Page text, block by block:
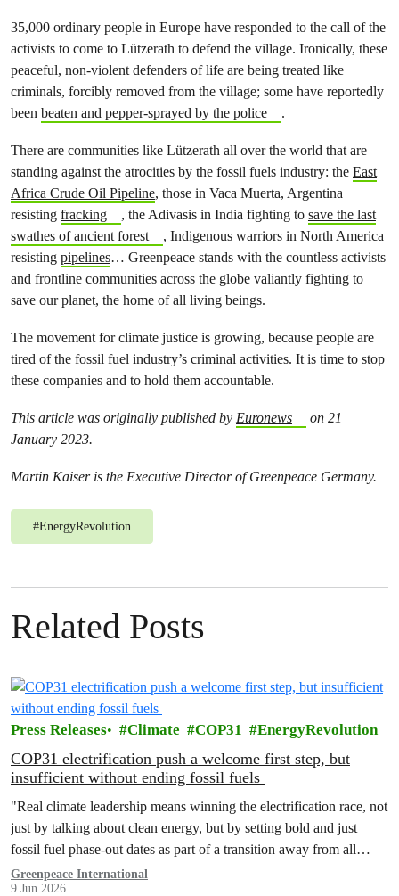
35,000 ordinary people in Europe have responded to the call of the
activists to come to Lützerath to defend the village. Ironically, these
peaceful, non-violent defenders of life are being treated like
criminals, forcibly removed from the village; some have reportedly
been beaten and pepper-sprayed by the police .
There are communities like Lützerath all over the world that are
standing against the atrocities by the fossil fuels industry: the East
Africa Crude Oil Pipeline, those in Vaca Muerta, Argentina
resisting fracking , the Adivasis in India fighting to save the last
swathes of ancient forest
, Indigenous warriors in North America
resisting pipelines… Greenpeace stands with the countless activists
and frontline communities across the globe valiantly fighting to
save our planet, the home of all living beings.
The movement for climate justice is growing, because people are
tired of the fossil fuel industry’s criminal activities. It is time to stop
these companies and to hold them accountable.
This article was originally published by Euronews
on 21
January 2023.
Martin Kaiser is the Executive Director of Greenpeace Germany.
#EnergyRevolution
Related Posts
Press Releases Climate COP31 EnergyRevolution
COP31 electrification push a welcome first step, but
insufficient without ending fossil fuels
"Real climate leadership means winning the electrification race, not
just by talking about clean energy, but by setting bold and just
fossil fuel phase-out dates as part of a transition away from all
fossil fuels.”
Greenpeace International
9 Jun 2026